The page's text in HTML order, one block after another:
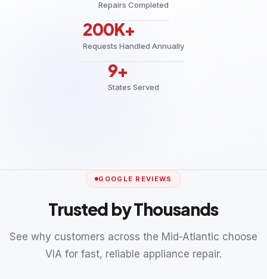
Repairs Completed
200K+
Requests Handled Annually
9+
States Served
GOOGLE REVIEWS
Trusted by Thousands
See why customers across the Mid-Atlantic choose
VIA for fast, reliable appliance repair.